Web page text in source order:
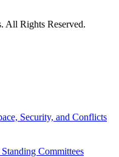
All Rights Reserved.
Security, and Conflicts
Standing Committees